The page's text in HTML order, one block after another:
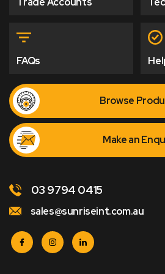
FAQs
Browse
Make an
03 9794 0415
sales@sunriseint.com.au